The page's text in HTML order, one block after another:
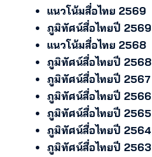
แนวโน้มสื่อไทย 2569
ภูมิทัศน์สื่อไทยปี 2569
แนวโน้มสื่อไทย 2568
ภูมิทัศน์สื่อไทยปี 2568
ภูมิทัศน์สื่อไทยปี 2567
ภูมิทัศน์สื่อไทยปี 2566
ภูมิทัศน์สื่อไทยปี 2565
ภูมิทัศน์สื่อไทยปี 2564
ภูมิทัศน์สื่อไทยปี 2563